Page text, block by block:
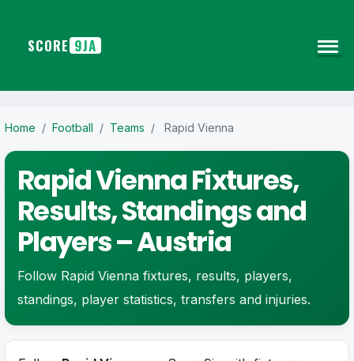
SCORE 9JA
Home / Football / Teams / Rapid Vienna
Rapid Vienna Fixtures,
Results, Standings and
Players – Austria
Follow Rapid Vienna fixtures, results, players,
standings, player statistics, transfers and injuries.